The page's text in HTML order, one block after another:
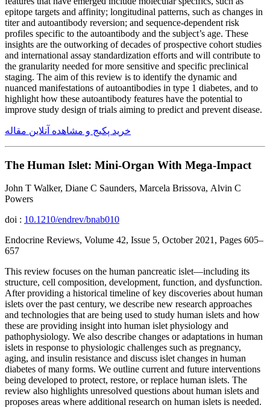
epitope targets and affinity; longitudinal patterns, such as changes in
titer and autoantibody reversion; and sequence-dependent risk
profiles specific to the autoantibody and the subject’s age. These
insights are the outworking of decades of prospective cohort studies
and international assay standardization efforts and will contribute to
the granularity needed for more sensitive and specific preclinical
staging. The aim of this review is to identify the dynamic and
nuanced manifestations of autoantibodies in type 1 diabetes, and to
highlight how these autoantibody features have the potential to
improve study design of trials aiming to predict and prevent disease.
خرید پکیج و مشاهده آنلاین مقاله
The Human Islet: Mini-Organ With Mega-Impact
John T Walker, Diane C Saunders, Marcela Brissova, Alvin C
Powers
doi : 10.1210/endrev/bnab010
Endocrine Reviews, Volume 42, Issue 5, October 2021, Pages 605–
657
This review focuses on the human pancreatic islet—including its
structure, cell composition, development, function, and dysfunction.
After providing a historical timeline of key discoveries about human
islets over the past century, we describe new research approaches
and technologies that are being used to study human islets and how
these are providing insight into human islet physiology and
pathophysiology. We also describe changes or adaptations in human
islets in response to physiologic challenges such as pregnancy,
aging, and insulin resistance and discuss islet changes in human
diabetes of many forms. We outline current and future interventions
being developed to protect, restore, or replace human islets. The
review also highlights unresolved questions about human islets and
proposes areas where additional research on human islets is needed.